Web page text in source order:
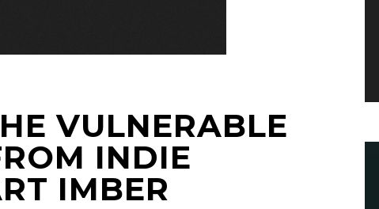
VULNERABLE
INDIE
IMBER